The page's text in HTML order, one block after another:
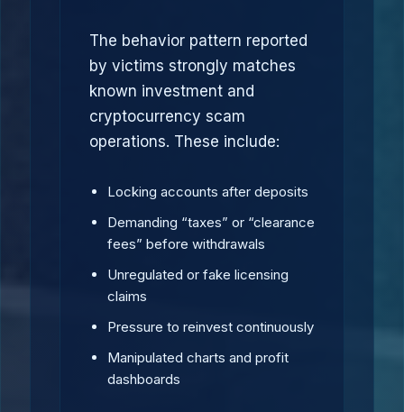
The behavior pattern reported
by victims strongly matches
known investment and
cryptocurrency scam
operations. These include:
Locking accounts after deposits
Demanding “taxes” or “clearance
fees” before withdrawals
Unregulated or fake licensing
claims
Pressure to reinvest continuously
Manipulated charts and profit
dashboards